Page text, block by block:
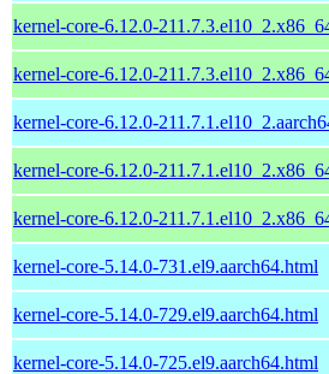
kernel-core-6.12.0-
kernel-core-6.12.0-
kernel-core-6.12.0-
kernel-core-6.12.0-
kernel-core-6.12.0-
kernel-core-5.14.0-731.el9.aarch64.html
kernel-core-5.14.0-729.el9.aarch64.html
kernel-core-5.14.0-725.el9.aarch64.html